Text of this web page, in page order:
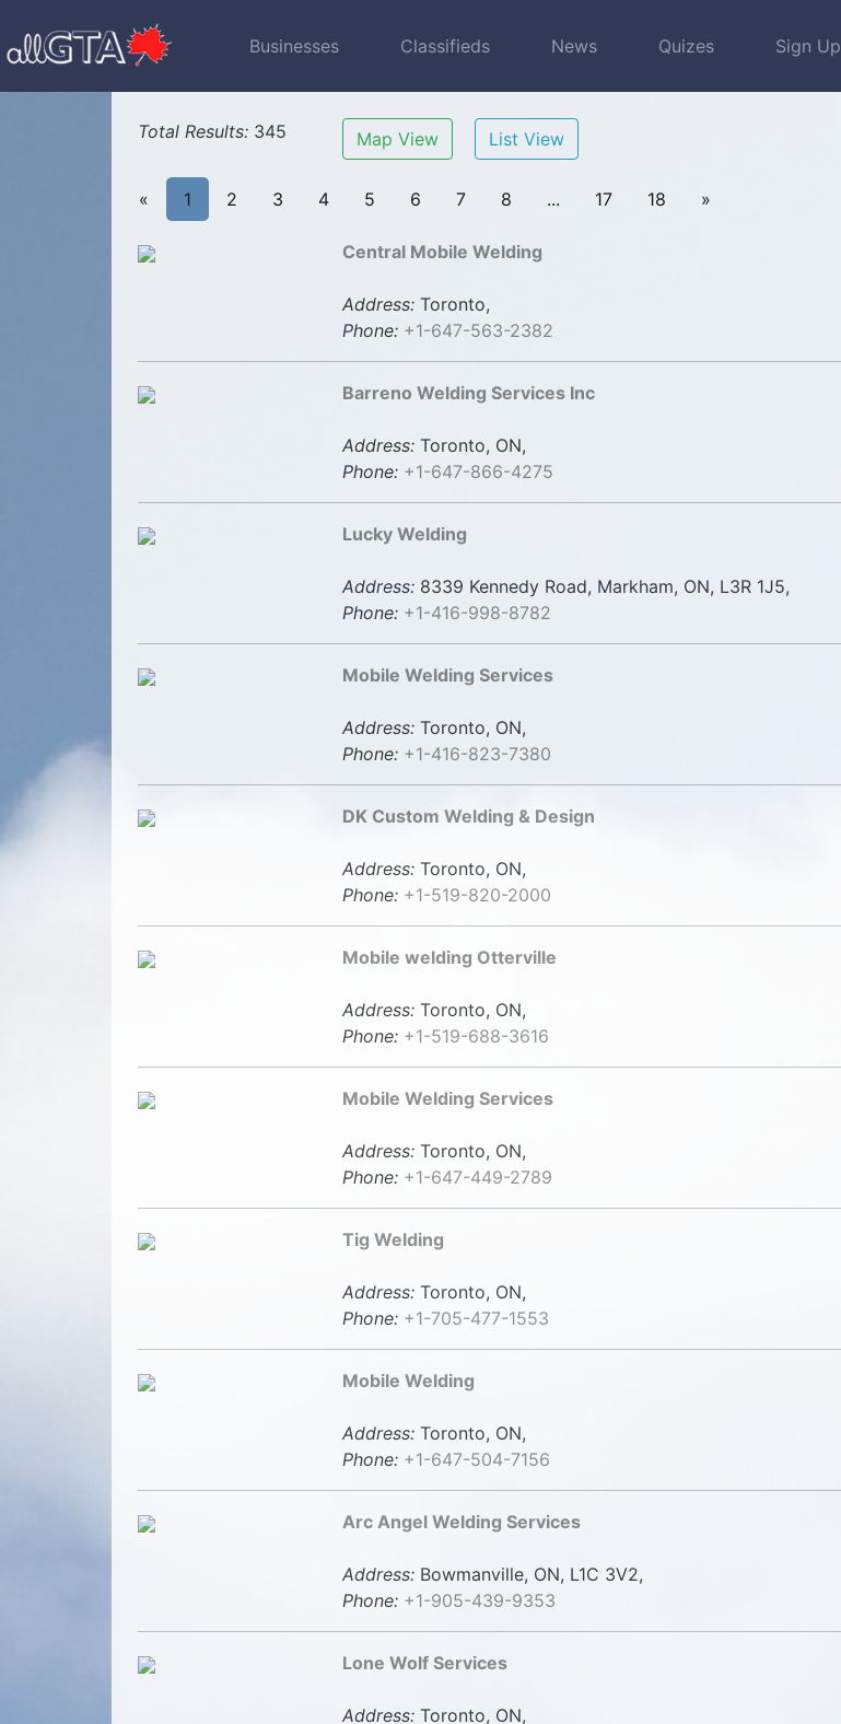
Businesses Classifieds News Quizes Sign Up
Total Results: 345 Map View List View
« 1 2 3 4 5 6 7 8 ... 17 18 »
Central Mobile Welding
Address: Toronto,
Phone: +1-647-563-2382
Barreno Welding Services Inc
Address: Toronto, ON,
Phone: +1-647-866-4275
Lucky Welding
Address: 8339 Kennedy Road, Markham, ON, L3R 1J5,
Phone: +1-416-998-8782
Mobile Welding Services
Address: Toronto, ON,
Phone: +1-416-823-7380
DK Custom Welding & Design
Address: Toronto, ON,
Phone: +1-519-820-2000
Mobile welding Otterville
Address: Toronto, ON,
Phone: +1-519-688-3616
Mobile Welding Services
Address: Toronto, ON,
Phone: +1-647-449-2789
Tig Welding
Address: Toronto, ON,
Phone: +1-705-477-1553
Mobile Welding
Address: Toronto, ON,
Phone: +1-647-504-7156
Arc Angel Welding Services
Address: Bowmanville, ON, L1C 3V2,
Phone: +1-905-439-9353
Lone Wolf Services
Address: Toronto, ON,